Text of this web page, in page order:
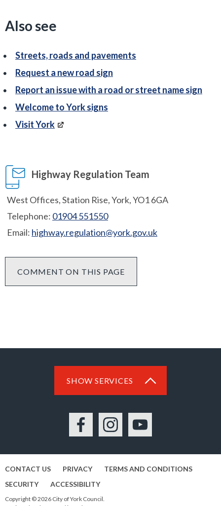
Also see
Streets, roads and pavements
Request a new road sign
Report an issue with a road or street name sign
Welcome to York signs
Visit York
Highway Regulation Team
West Offices, Station Rise, York, YO1 6GA
Telephone: 01904 551550
Email: highway.regulation@york.gov.uk
COMMENT ON THIS PAGE
SHOW SERVICES
FacebookInstagramYouTube
CONTACT US PRIVACY
TERMS AND CONDITIONS
SECURITY
ACCESSIBILITY
Copyright © 2026 City of York Council.